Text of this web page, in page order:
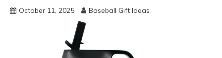
October 11, 2025 Baseball Gift Ideas